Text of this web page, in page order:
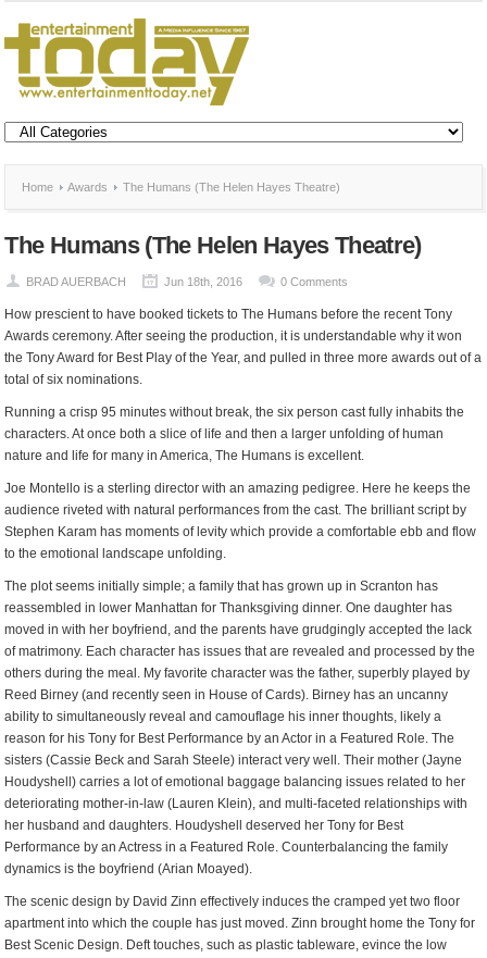
Home Awards The Humans (The Helen Hayes Theatre)
The Humans (The Helen Hayes Theatre)
BRAD AUERBACH Jun 18th, 2016 0 Comments
How prescient to have booked tickets to The Humans before the recent Tony
Awards ceremony. After seeing the production, it is understandable why it won
the Tony Award for Best Play of the Year, and pulled in three more awards out of a
total of six nominations.
Running a crisp 95 minutes without break, the six person cast fully inhabits the
characters. At once both a slice of life and then a larger unfolding of human
nature and life for many in America, The Humans is excellent.
Joe Montello is a sterling director with an amazing pedigree. Here he keeps the
audience riveted with natural performances from the cast. The brilliant script by
Stephen Karam has moments of levity which provide a comfortable ebb and flow
to the emotional landscape unfolding.
The plot seems initially simple; a family that has grown up in Scranton has
reassembled in lower Manhattan for Thanksgiving dinner. One daughter has
moved in with her boyfriend, and the parents have grudgingly accepted the lack
of matrimony. Each character has issues that are revealed and processed by the
others during the meal. My favorite character was the father, superbly played by
Reed Birney (and recently seen in House of Cards). Birney has an uncanny
ability to simultaneously reveal and camouflage his inner thoughts, likely a
reason for his Tony for Best Performance by an Actor in a Featured Role. The
sisters (Cassie Beck and Sarah Steele) interact very well. Their mother (Jayne
Houdyshell) carries a lot of emotional baggage balancing issues related to her
deteriorating mother-in-law (Lauren Klein), and multi-faceted relationships with
her husband and daughters. Houdyshell deserved her Tony for Best
Performance by an Actress in a Featured Role. Counterbalancing the family
dynamics is the boyfriend (Arian Moayed).
The scenic design by David Zinn effectively induces the cramped yet two floor
apartment into which the couple has just moved. Zinn brought home the Tony for
Best Scenic Design. Deft touches, such as plastic tableware, evince the low